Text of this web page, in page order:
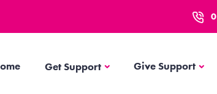
Get SupportGet SupportGive Support